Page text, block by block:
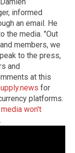
informed
an email. He
the media. "Out
members, we
to the press,
and
at this
for
platforms.
won't